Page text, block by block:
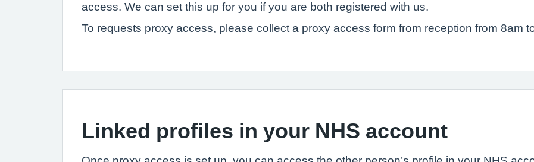
access. We can set this up for you if you are both registered with us.
To requests proxy access, please collect a proxy access form from reception from 8am
Linked profiles in your NHS account